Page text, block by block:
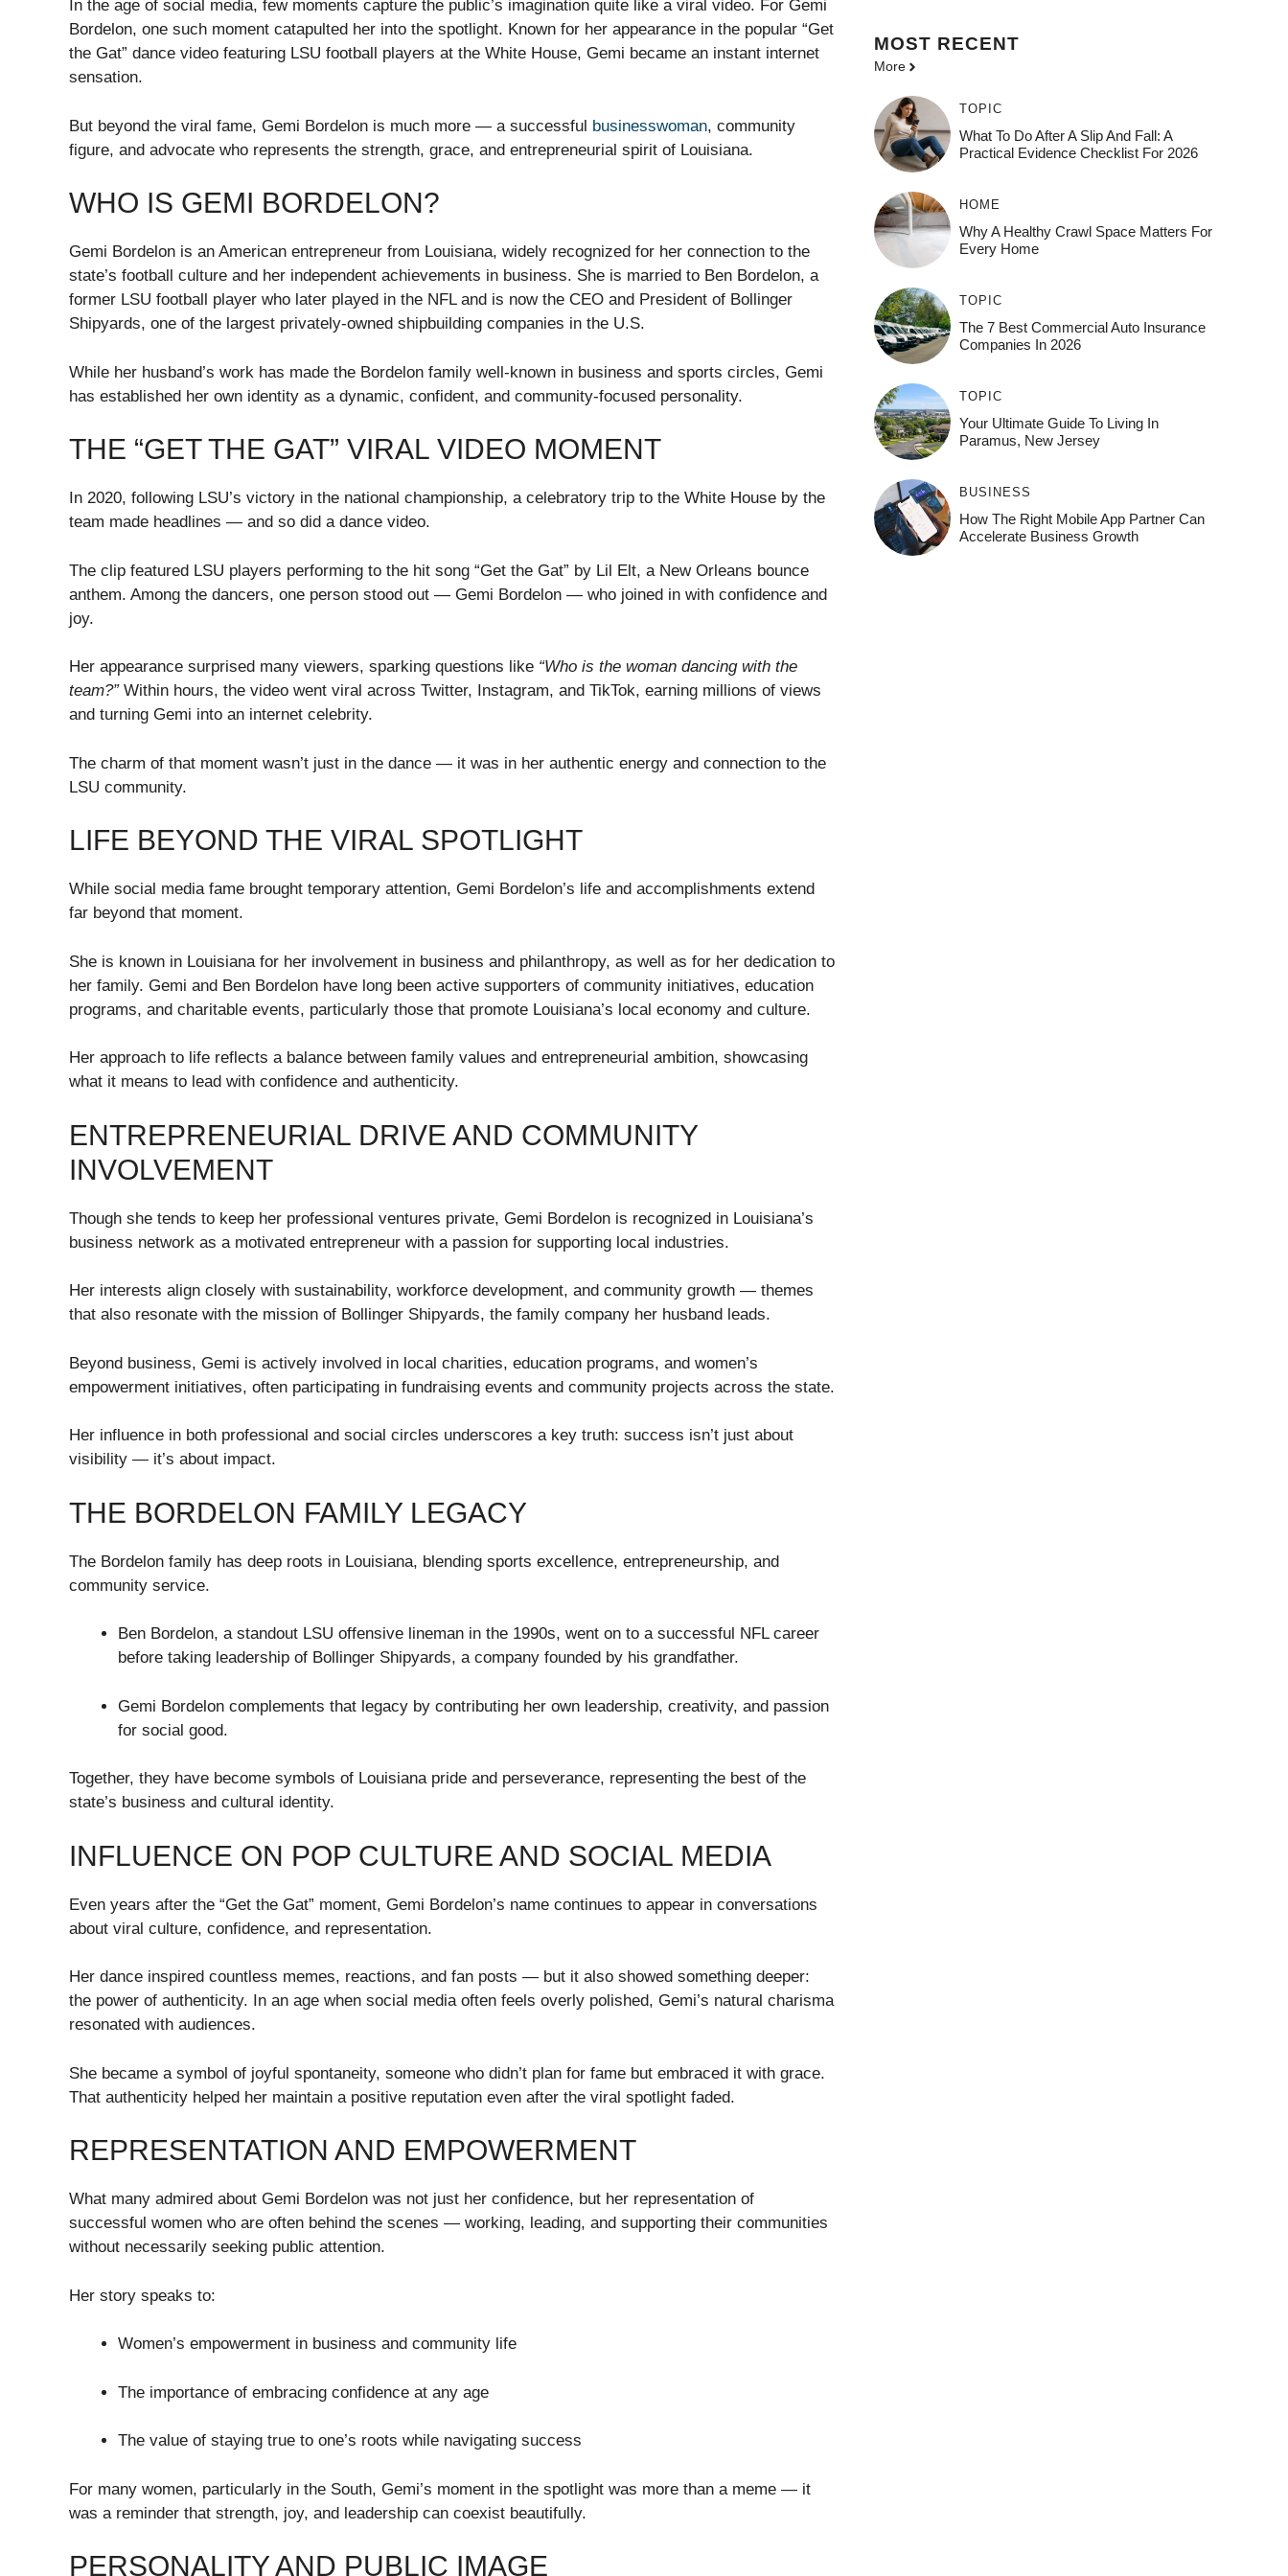
In the age of social media, few moments capture the public’s imagination quite like a viral video. For Gemi
Bordelon, one such moment catapulted her into the spotlight. Known for her appearance in the popular “Get
the Gat” dance video featuring LSU football players at the White House, Gemi became an instant internet
sensation.
But beyond the viral fame, Gemi Bordelon is much more — a successful businesswoman, community
figure, and advocate who represents the strength, grace, and entrepreneurial spirit of Louisiana.
WHO IS GEMI BORDELON?
Gemi Bordelon is an American entrepreneur from Louisiana, widely recognized for her connection to the
state’s football culture and her independent achievements in business. She is married to Ben Bordelon, a
former LSU football player who later played in the NFL and is now the CEO and President of Bollinger
Shipyards, one of the largest privately-owned shipbuilding companies in the U.S.
While her husband’s work has made the Bordelon family well-known in business and sports circles, Gemi
has established her own identity as a dynamic, confident, and community-focused personality.
THE “GET THE GAT” VIRAL VIDEO MOMENT
In 2020, following LSU’s victory in the national championship, a celebratory trip to the White House by the
team made headlines — and so did a dance video.
The clip featured LSU players performing to the hit song “Get the Gat” by Lil Elt, a New Orleans bounce
anthem. Among the dancers, one person stood out — Gemi Bordelon — who joined in with confidence and
joy.
Her appearance surprised many viewers, sparking questions like “Who is the woman dancing with the
team?”Within hours, the video went viral across Twitter, Instagram, and TikTok, earning millions of views
and turning Gemi into an internet celebrity.
The charm of that moment wasn’t just in the dance — it was in her authentic energy and connection to the
LSU community.
LIFE BEYOND THE VIRAL SPOTLIGHT
While social media fame brought temporary attention, Gemi Bordelon’s life and accomplishments extend
far beyond that moment.
She is known in Louisiana for her involvement in business and philanthropy, as well as for her dedication to
her family. Gemi and Ben Bordelon have long been active supporters of community initiatives, education
programs, and charitable events, particularly those that promote Louisiana’s local economy and culture.
Her approach to life reflects a balance between family values and entrepreneurial ambition, showcasing
what it means to lead with confidence and authenticity.
ENTREPRENEURIAL DRIVE AND COMMUNITY
INVOLVEMENT
Though she tends to keep her professional ventures private, Gemi Bordelon is recognized in Louisiana’s
business network as a motivated entrepreneur with a passion for supporting local industries.
Her interests align closely with sustainability, workforce development, and community growth — themes
that also resonate with the mission of Bollinger Shipyards, the family company her husband leads.
Beyond business, Gemi is actively involved in local charities, education programs, and women’s
empowerment initiatives, often participating in fundraising events and community projects across the state.
Her influence in both professional and social circles underscores a key truth: success isn’t just about
visibility — it’s about impact.
THE BORDELON FAMILY LEGACY
The Bordelon family has deep roots in Louisiana, blending sports excellence, entrepreneurship, and
community service.
Ben Bordelon, a standout LSU offensive lineman in the 1990s, went on to a successful NFL career
before taking leadership of Bollinger Shipyards, a company founded by his grandfather.
Gemi Bordelon complements that legacy by contributing her own leadership, creativity, and passion
for social good.
Together, they have become symbols of Louisiana pride and perseverance, representing the best of the
state’s business and cultural identity.
INFLUENCE ON POP CULTURE AND SOCIAL MEDIA
Even years after the “Get the Gat” moment, Gemi Bordelon’s name continues to appear in conversations
about viral culture, confidence, and representation.
Her dance inspired countless memes, reactions, and fan posts — but it also showed something deeper:
the power of authenticity. In an age when social media often feels overly polished, Gemi’s natural charisma
resonated with audiences.
She became a symbol of joyful spontaneity, someone who didn’t plan for fame but embraced it with grace.
That authenticity helped her maintain a positive reputation even after the viral spotlight faded.
REPRESENTATION AND EMPOWERMENT
What many admired about Gemi Bordelon was not just her confidence, but her representation of
successful women who are often behind the scenes — working, leading, and supporting their communities
without necessarily seeking public attention.
Her story speaks to:
Women’s empowerment in business and community life
The importance of embracing confidence at any age
The value of staying true to one’s roots while navigating success
For many women, particularly in the South, Gemi’s moment in the spotlight was more than a meme — it
was a reminder that strength, joy, and leadership can coexist beautifully.
PERSONALITY AND PUBLIC IMAGE
MOST RECENT
More
TOPIC
What To Do After A Slip And Fall: A
Practical Evidence Checklist For 2026
HOME
Why A Healthy Crawl Space Matters For
Every Home
TOPIC
The 7 Best Commercial Auto Insurance
Companies In 2026
TOPIC
Your Ultimate Guide To Living In
Paramus, New Jersey
BUSINESS
How The Right Mobile App Partner Can
Accelerate Business Growth